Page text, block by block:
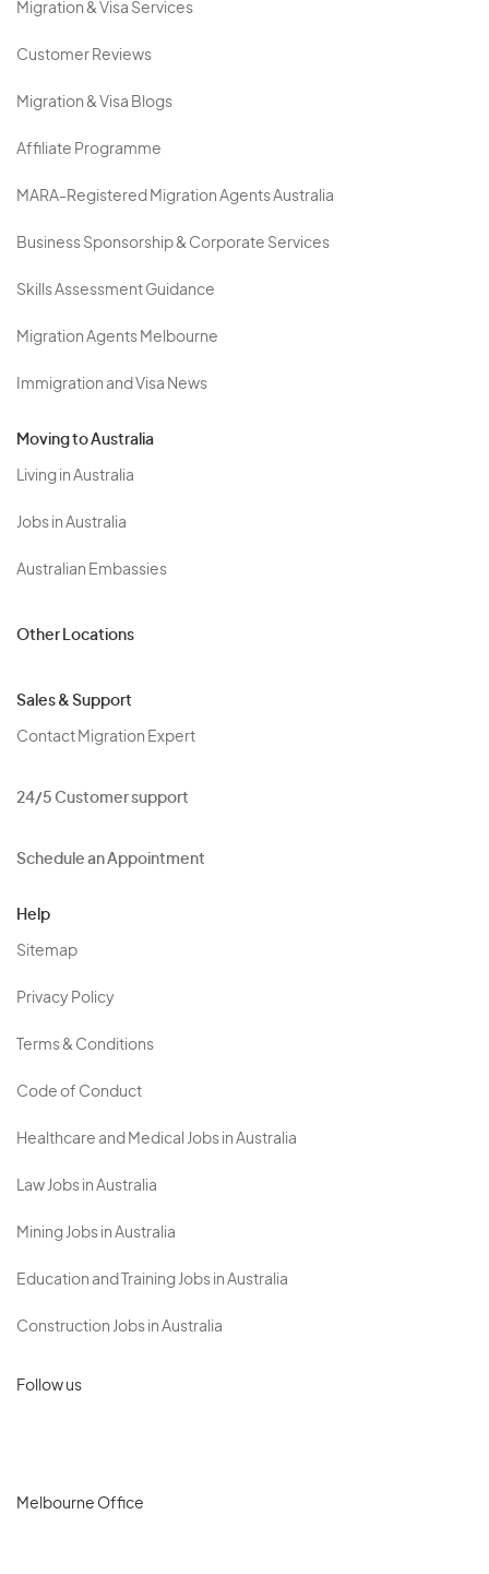
Migration & Visa Services
Customer Reviews
Migration & Visa Blogs
Affiliate Programme
MARA-Registered Migration Agents Australia
Business Sponsorship & Corporate Services
Skills Assessment Guidance
Migration Agents Melbourne
Immigration and Visa News
Moving to Australia
Living in Australia
Jobs in Australia
Australian Embassies
Other Locations
Sales & Support
Contact Migration Expert
24/5 Customer support
Schedule an Appointment
Help
Sitemap
Privacy Policy
Terms & Conditions
Code of Conduct
Healthcare and Medical Jobs in Australia
Law Jobs in Australia
Mining Jobs in Australia
Education and Training Jobs in Australia
Construction Jobs in Australia
Follow us
Melbourne Office